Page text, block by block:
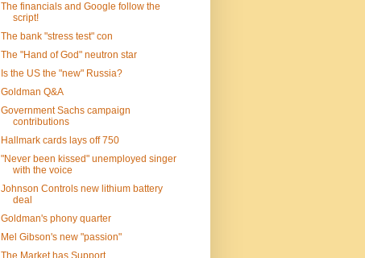
The financials and Google follow the
script!
The bank "stress test" con
The "Hand of God" neutron star
Is the US the "new" Russia?
Goldman Q&A
Government Sachs campaign
contributions
Hallmark cards lays off 750
"Never been kissed" unemployed singer
with the voice
Johnson Controls new lithium battery
deal
Goldman's phony quarter
Mel Gibson's new "passion"